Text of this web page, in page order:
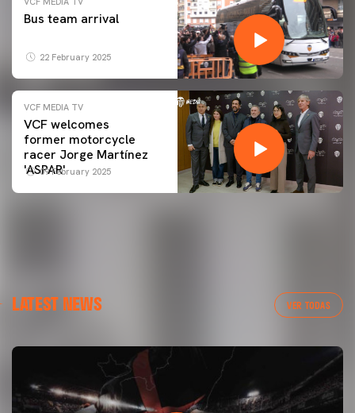
Bus team arrival
22 February 2025
VCF MEDIA TV
VCF welcomes
former motorcycle
racer Jorge Martínez
'ASPAR'
09 February 2025
LATEST NEWS VER TODAS